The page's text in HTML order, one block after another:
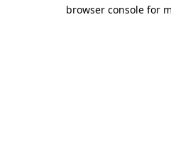
browser console for